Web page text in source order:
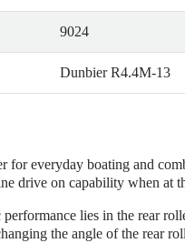
9024
Dunbier R4.4M-13
for everyday boating and
drive on capability when at
performance lies in the rear
the angle of the rear